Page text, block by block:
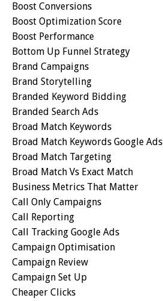
Boost Conversions
Boost Optimization Score
Boost Performance
Bottom Up Funnel Strategy
Brand Campaigns
Brand Storytelling
Branded Keyword Bidding
Branded Search Ads
Broad Match Keywords
Broad Match Keywords Google Ads
Broad Match Targeting
Broad Match Vs Exact Match
Business Metrics That Matter
Call Only Campaigns
Call Reporting
Call Tracking Google Ads
Campaign Optimisation
Campaign Review
Campaign Set Up
Cheaper Clicks